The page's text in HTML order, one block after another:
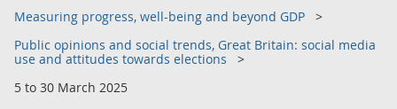
Measuring progress, well-being and beyond GDP
Public opinions and social trends, Great Britain: social media
use and attitudes towards elections
5 to 30 March 2025